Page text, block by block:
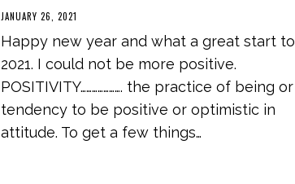
JANUARY 26, 2021
R
H
,
0
Happy new year and what a great start to
2021. I could not be more positive.
POSITIVITY…………………. the practice of being or
tendency to be positive or optimistic in
attitude. To get a few things…